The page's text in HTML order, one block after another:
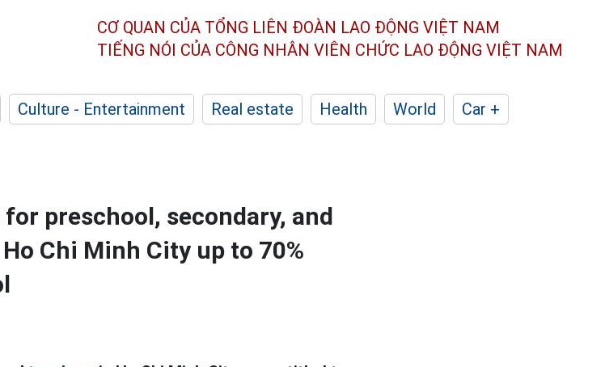
CƠ QUAN CỦA TỔNG LIÊN ĐOÀN LAO ĐỘNG VIỆT NAM
TIẾNG NÓI CỦA CÔNG NHÂN VIÊN CHỨC LAO ĐỘNG VIỆT NAM
Culture - Entertainment Real estate Health World
Car +
preschool, secondary, and
Chi Minh City up to 70%